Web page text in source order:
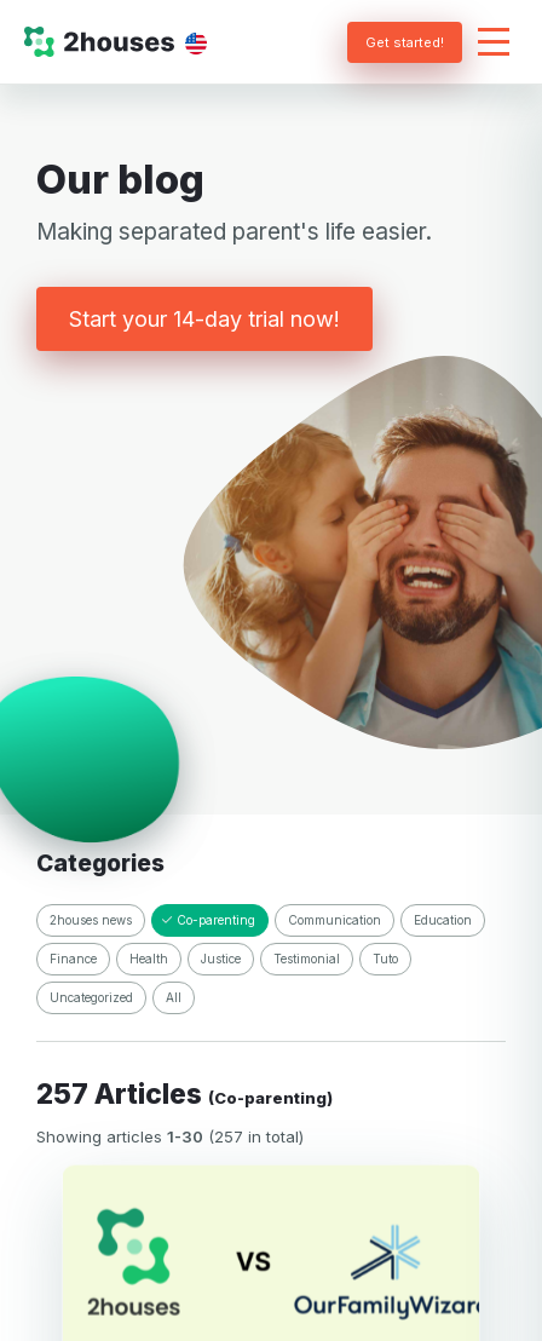
Get started!
Our blog
Making separated parent's life easier.
Start your 14-day trial now!
Categories
2houses news Co-parenting Communication Education
Finance Health Justice Testimonial Tuto
Uncategorized All
257 Articles (Co-parenting)
Showing articles 1-30 (257 in total)